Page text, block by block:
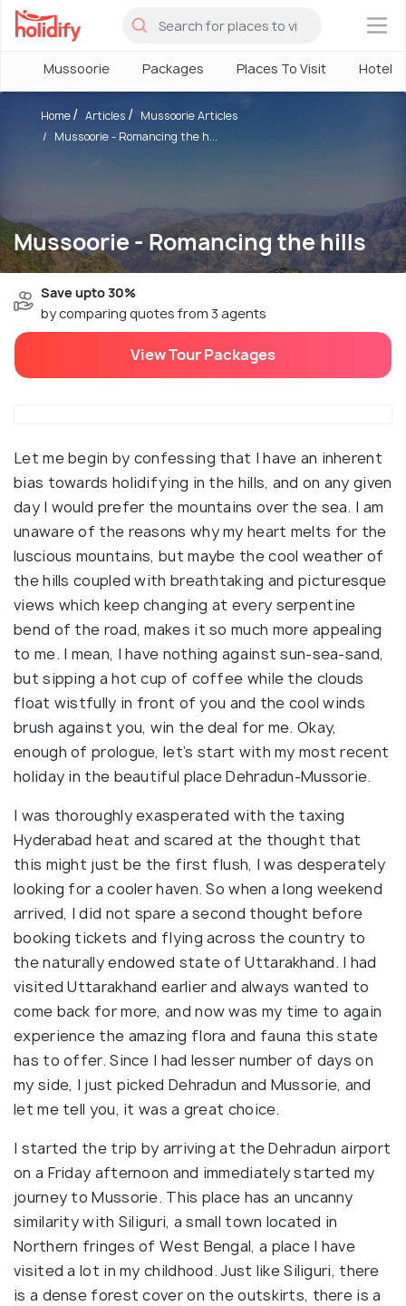
×
Mussoorie Packages Places To Visit Hotels
Mussoorie - Romancing the hills
Home Articles
Mussoorie Articles
Mussoorie - Romancing the h...
Save upto 30%
by comparing quotes from 3 agents
View Tour Packages
Let me begin by confessing that I have an inherent
bias towards holidifying in the hills, and on any given
day I would prefer the mountains over the sea. I am
unaware of the reasons why my heart melts for the
luscious mountains, but maybe the cool weather of
the hills coupled with breathtaking and picturesque
views which keep changing at every serpentine
bend of the road, makes it so much more appealing
to me. I mean, I have nothing against sun-sea-sand,
but sipping a hot cup of coffee while the clouds
float wistfully in front of you and the cool winds
brush against you, win the deal for me. Okay,
enough of prologue, let’s start with my most recent
holiday in the beautiful place Dehradun-Mussorie.
I was thoroughly exasperated with the taxing
Hyderabad heat and scared at the thought that
this might just be the first flush, I was desperately
looking for a cooler haven. So when a long weekend
arrived, I did not spare a second thought before
booking tickets and flying across the country to
the naturally endowed state of Uttarakhand. I had
visited Uttarakhand earlier and always wanted to
come back for more, and now was my time to again
experience the amazing flora and fauna this state
has to offer. Since I had lesser number of days on
my side, I just picked Dehradun and Mussorie, and
let me tell you, it was a great choice.
I started the trip by arriving at the Dehradun airport
on a Friday afternoon and immediately started my
journey to Mussorie. This place has an uncanny
similarity with Siliguri, a small town located in
Northern fringes of West Bengal, a place I have
visited a lot in my childhood. Just like Siliguri, there
is a dense forest cover on the outskirts, there is a